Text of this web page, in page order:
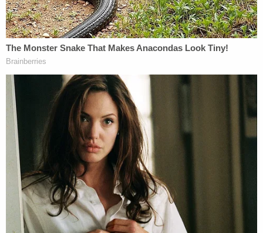
"unconstitutional."
A "preponderance of evidence" demonstrated by
the petitioners in Illinois had convinced Porter that
statute.
The "plain language and plain meanings of Section
III, applies to the former president now seeking to
hold office again as the President of the United
States," the judge wrote.
For instance, where Trump's lawyers had claimed
that "violence by him was needed to 'engage' in